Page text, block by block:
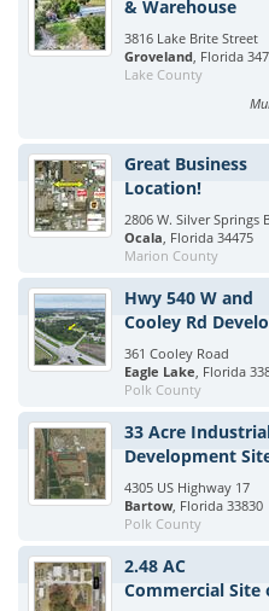
& Warehouse
3816 Lake Brite Street
Groveland, Florida
Lake County
Great Business
Location!
2806 W. Silver Springs
Ocala, Florida 34475
Marion County
Hwy 540 W and
Cooley Rd
361 Cooley Road
Eagle Lake, Florida
Polk County
33 Acre
Development
4305 US Highway 17
Bartow, Florida 33830
Polk County
2.48 AC
Commercial Site